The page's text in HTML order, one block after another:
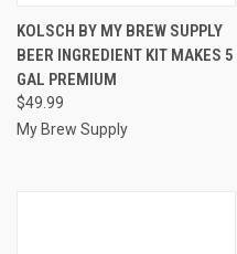
KOLSCH BY MY BREW SUPPLY
BEER INGREDIENT KIT MAKES 5
GAL PREMIUM
$49.99
My Brew Supply